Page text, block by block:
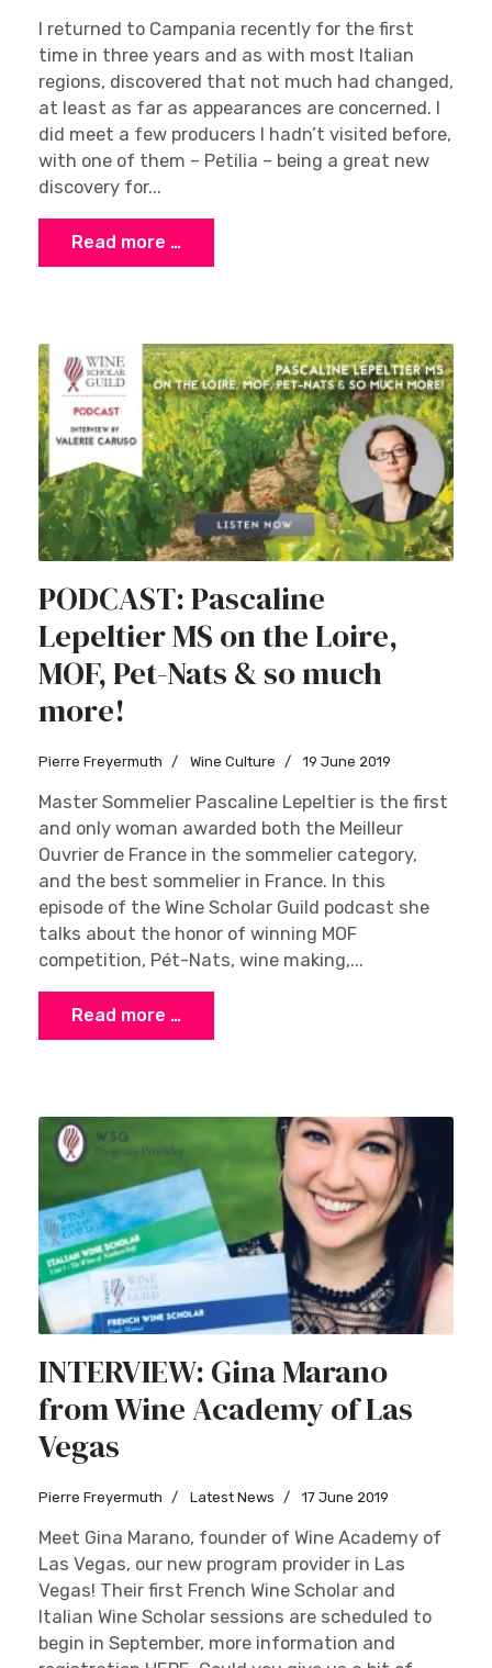
I returned to Campania recently for the first
time in three years and as with most Italian
regions, discovered that not much had changed,
at least as far as appearances are concerned. I
did meet a few producers I hadn’t visited before,
with one of them – Petilia – being a great new
discovery for...
Read more …
PODCAST: Pascaline
Lepeltier MS on the Loire,
MOF, Pet-Nats & so much
more!
Pierre Freyermuth Wine Culture 19 June 2019
Master Sommelier Pascaline Lepeltier is the first
and only woman awarded both the Meilleur
Ouvrier de France in the sommelier category,
and the best sommelier in France. In this
episode of the Wine Scholar Guild podcast she
talks about the honor of winning MOF
competition, Pét-Nats, wine making,...
Read more …
INTERVIEW: Gina Marano
from Wine Academy of Las
Vegas
Pierre Freyermuth Latest News 17 June 2019
Meet Gina Marano, founder of Wine Academy of
Las Vegas, our new program provider in Las
Vegas! Their first French Wine Scholar and
Italian Wine Scholar sessions are scheduled to
begin in September, more information and